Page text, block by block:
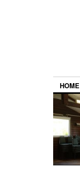
HOME